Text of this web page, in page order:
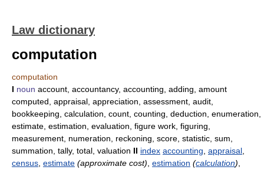
Law dictionary
computation
computation
I noun account, accountancy, accounting, adding, amount
computed, appraisal, appreciation, assessment, audit,
bookkeeping, calculation, count, counting, deduction, enumeration,
estimate, estimation, evaluation, figure work, figuring,
measurement, numeration, reckoning, score, statistic, sum,
summation, tally, total, valuation II index accounting appraisal
census estimate (approximate cost) estimation (calculation)